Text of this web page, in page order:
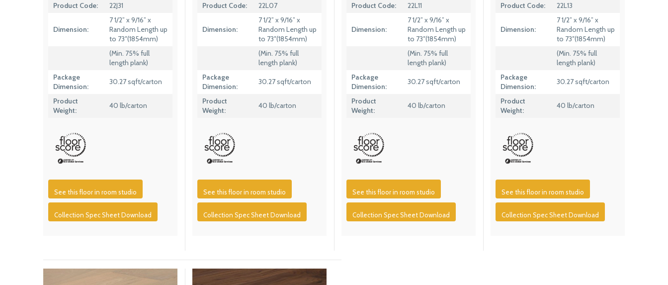
Product Code: 22J31
Dimension:
7 1/2” x 9/16” x
Random Length up
to 73″(1854mm)
(Min. 75% full
length plank)
Package
Dimension:
30.27 sqft/carton
Product
Weight:
40 lb/carton
See this floor in room studio
Collection Spec Sheet Download
Product Code: 22L07
Dimension:
7 1/2” x 9/16” x
Random Length up
to 73″(1854mm)
(Min. 75% full
length plank)
Package
Dimension:
30.27 sqft/carton
Product
Weight:
40 lb/carton
See this floor in room studio
Collection Spec Sheet Download
Product Code: 22L11
Dimension:
7 1/2” x 9/16” x
Random Length up
to 73″(1854mm)
(Min. 75% full
length plank)
Package
Dimension:
30.27 sqft/carton
Product
Weight:
40 lb/carton
See this floor in room studio
Collection Spec Sheet Download
Product Code: 22L13
Dimension:
7 1/2” x 9/16” x
Random Length up
to 73″(1854mm)
(Min. 75% full
length plank)
Package
Dimension:
30.27 sqft/carton
Product
Weight:
40 lb/carton
See this floor in room studio
Collection Spec Sheet Download